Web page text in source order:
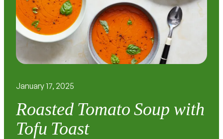
January 17, 2025
Roasted Tomato Soup with
Tofu Toast